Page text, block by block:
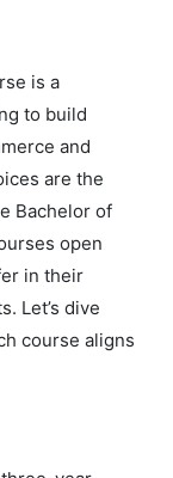
is a
to build
and
are the
Bachelor of
open
in their
Let’s dive
course aligns